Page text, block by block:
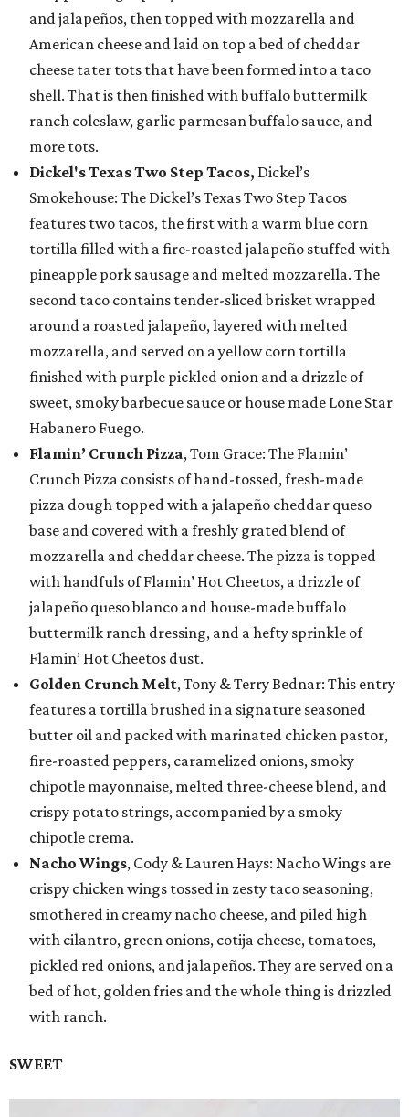
and jalapeños, then topped with mozzarella and
American cheese and laid on top a bed of cheddar
cheese tater tots that have been formed into a taco
shell. That is then finished with buffalo buttermilk
ranch coleslaw, garlic parmesan buffalo sauce, and
more tots.
Dickel's Texas Two Step Tacos, Dickel’s
Smokehouse: The Dickel’s Texas Two Step Tacos
features two tacos, the first with a warm blue corn
tortilla filled with a fire-roasted jalapeño stuffed with
pineapple pork sausage and melted mozzarella. The
second taco contains tender-sliced brisket wrapped
around a roasted jalapeño, layered with melted
mozzarella, and served on a yellow corn tortilla
finished with purple pickled onion and a drizzle of
sweet, smoky barbecue sauce or house made Lone Star
Habanero Fuego.
Flamin’ Crunch Pizza, Tom Grace: The Flamin’
Crunch Pizza consists of hand-tossed, fresh-made
pizza dough topped with a jalapeño cheddar queso
base and covered with a freshly grated blend of
mozzarella and cheddar cheese. The pizza is topped
with handfuls of Flamin’ Hot Cheetos, a drizzle of
jalapeño queso blanco and house-made buffalo
buttermilk ranch dressing, and a hefty sprinkle of
Flamin’ Hot Cheetos dust.
Golden Crunch Melt, Tony & Terry Bednar: This entry
features a tortilla brushed in a signature seasoned
butter oil and packed with marinated chicken pastor,
fire-roasted peppers, caramelized onions, smoky
chipotle mayonnaise, melted three-cheese blend, and
crispy potato strings, accompanied by a smoky
chipotle crema.
Nacho Wings, Cody & Lauren Hays: Nacho Wings are
crispy chicken wings tossed in zesty taco seasoning,
smothered in creamy nacho cheese, and piled high
with cilantro, green onions, cotija cheese, tomatoes,
pickled red onions, and jalapeños. They are served on a
bed of hot, golden fries and the whole thing is drizzled
with ranch.
SWEET